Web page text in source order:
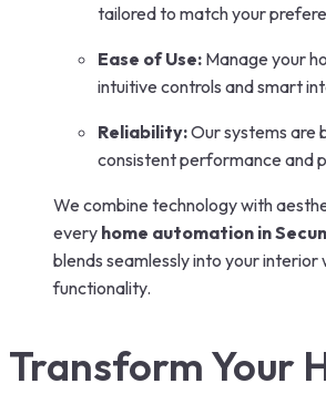
tailored to match your
Ease of Use: Manage your
intuitive controls and smart
Reliability:Our systems are
consistent performance and
We combine technology with
every home automation in
blends seamlessly into your interior
functionality.
Transform Your